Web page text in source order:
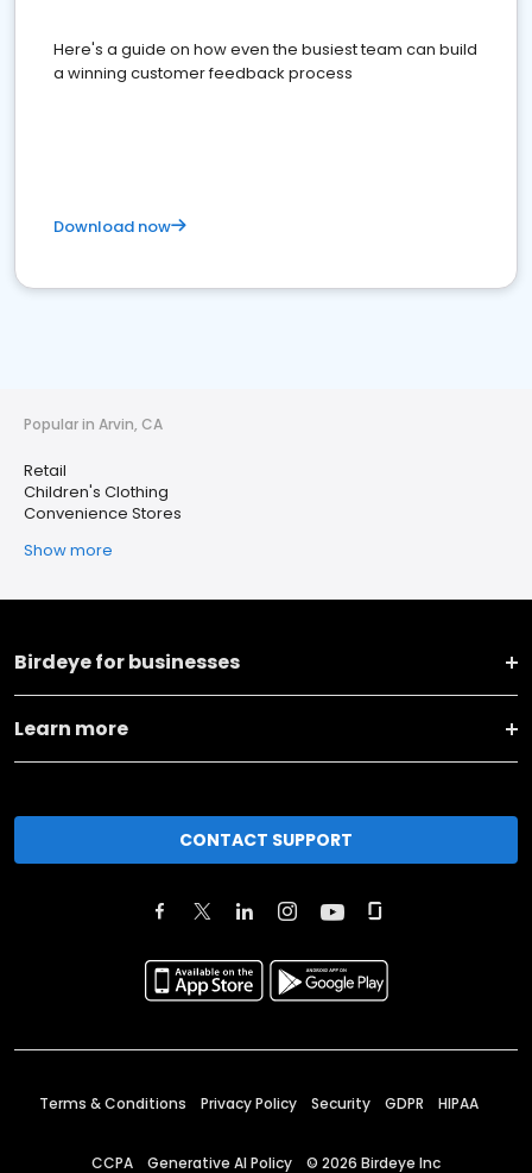
Here's a guide on how even the busiest team can build
a winning customer feedback process
Download now
Popular in Arvin, CA
Retail
Children's Clothing
Convenience Stores
Show more
Birdeye for businesses
Learn more
CONTACT SUPPORT
Terms & Conditions Privacy Policy Security GDPR HIPAA
CCPA Generative AI Policy © 2026 Birdeye Inc